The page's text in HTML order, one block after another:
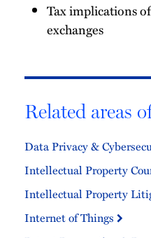
Tax implications
exchanges
Related areas
Data Privacy &
Intellectual Property
Intellectual Property
Internet of Things